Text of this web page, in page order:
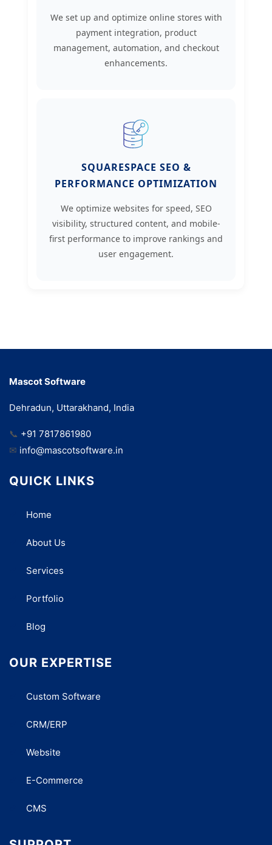
We set up and optimize online stores with
payment integration, product
management, automation, and checkout
enhancements.
SQUARESPACE SEO &
PERFORMANCE OPTIMIZATION
We optimize websites for speed, SEO
visibility, structured content, and mobile-
first performance to improve rankings and
user engagement.
Mascot Software
Dehradun, Uttarakhand, India
📞 +91 7817861980
✉ info@mascotsoftware.in
QUICK LINKS
Home
About Us
Services
Portfolio
Blog
OUR EXPERTISE
Custom Software
CRM/ERP
Website
E-Commerce
CMS